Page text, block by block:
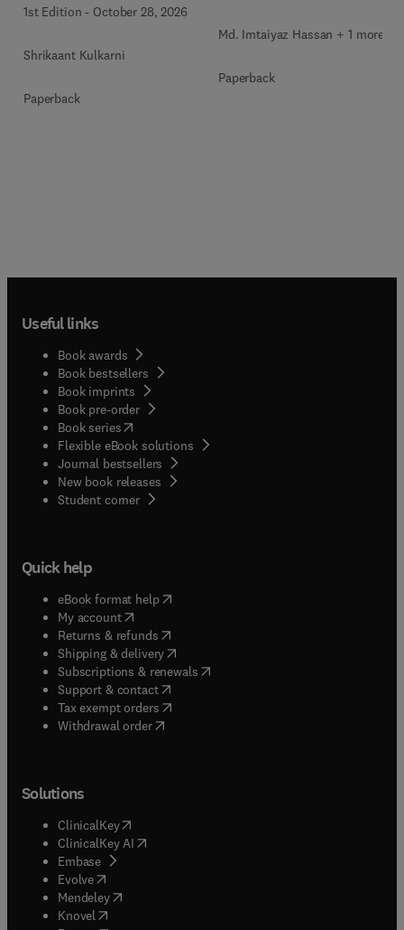
Economy
1st Edition - October 28, 2026
Shrikaant Kulkarni
Paperback
Md. Imtaiyaz Hassan + 1 more
Paperback
Useful links
Book awards
Book bestsellers
Book imprints
Book pre-order
Book series(opens in new tab/window
Flexible eBook solutions
Journal bestsellers
New book releases
Student corner( opens in new tab/window
Quick help
eBook format help( opens in new tab/window
My account( opens in new tab/window
Returns & refunds( opens in new tab/window
Shipping & delivery(opens in new tab/window
Subscriptions & renewals( opens in new tab/window
Support & contact( opens in new tab/window
Tax exempt orders( opens in new tab/window
Withdrawal order
Solutions
ClinicalKey(opens in new tab/window
ClinicalKey AI opens in new tab/window
Embase( opens in new tab/window
Evolve(opens in new tab/window
Mendeley( opens in new tab/window
Knovel (opens in new tab/window